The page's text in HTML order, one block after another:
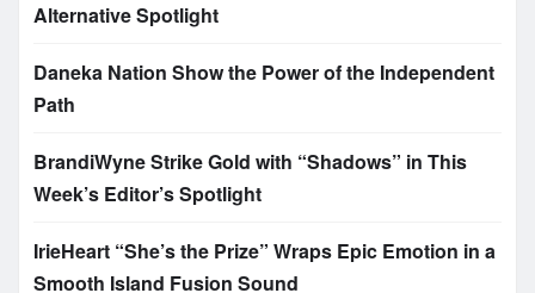
Alternative Spotlight
Daneka Nation Show the Power of the Independent
Path
BrandiWyne Strike Gold with “Shadows” in This
Week’s Editor’s Spotlight
IrieHeart “She’s the Prize” Wraps Epic Emotion in a
Smooth Island Fusion Sound